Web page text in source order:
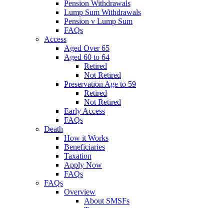
Pension Withdrawals
Lump Sum Withdrawals
Pension v Lump Sum
FAQs
Access
Aged Over 65
Aged 60 to 64
Retired
Not Retired
Preservation Age to 59
Retired
Not Retired
Early Access
FAQs
Death
How it Works
Beneficiaries
Taxation
Apply Now
FAQs
FAQs
Overview
About SMSFs